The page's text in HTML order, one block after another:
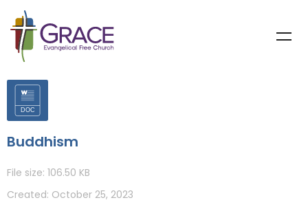
Buddhism
File size: 106.50 KB
Created: October 25, 2023